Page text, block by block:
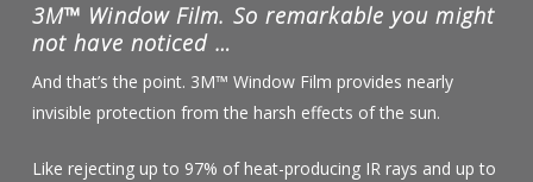
3M™ Window Film. So remarkable you might
not have noticed …
And that’s the point. 3M™ Window Film provides nearly
invisible protection from the harsh effects of the sun.
Like rejecting up to 97% of heat-producing IR rays and up to